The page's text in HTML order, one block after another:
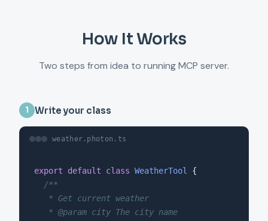
How It Works
Two steps from idea to running MCP server.
1 Write your class
weather.photon.ts
export default class WeatherTool
{
/**
   * Get current weather
   * @param city The city name